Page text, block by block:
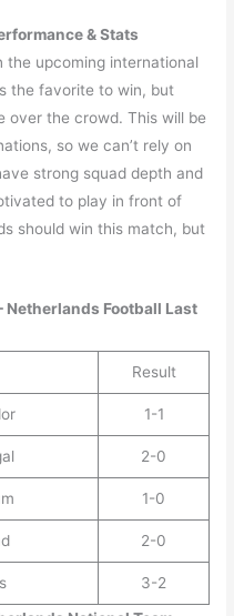
& Stats
the upcoming international
the favorite to win, but
over the crowd. This will be
so we can’t rely on
strong squad depth and
to play in front of
should win this match, but
Netherlands Football Last
Result
1-1
2-0
1-0
2-0
3-2